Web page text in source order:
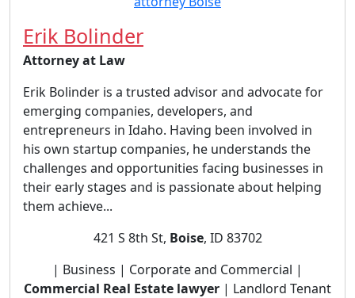
Erik Bolinder
Attorney at Law
Erik Bolinder is a trusted advisor and advocate for
emerging companies, developers, and
entrepreneurs in Idaho. Having been involved in
his own startup companies, he understands the
challenges and opportunities facing businesses in
their early stages and is passionate about helping
them achieve...
421 S 8th St, Boise, ID 83702
| Business | Corporate and Commercial |
Commercial Real Estate lawyer | Landlord Tenant